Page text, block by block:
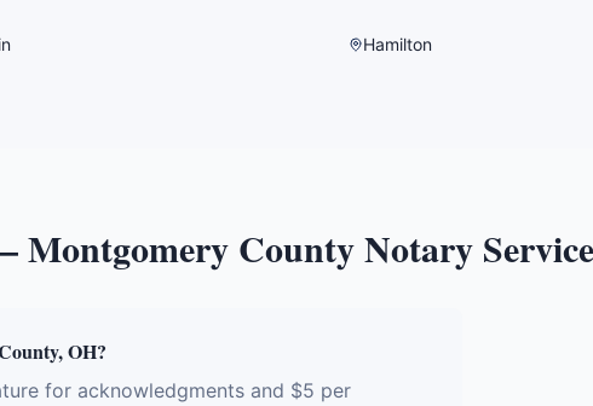
Hamilton
Montgomery CountyNotary
OH?
for acknowledgments and $5 per